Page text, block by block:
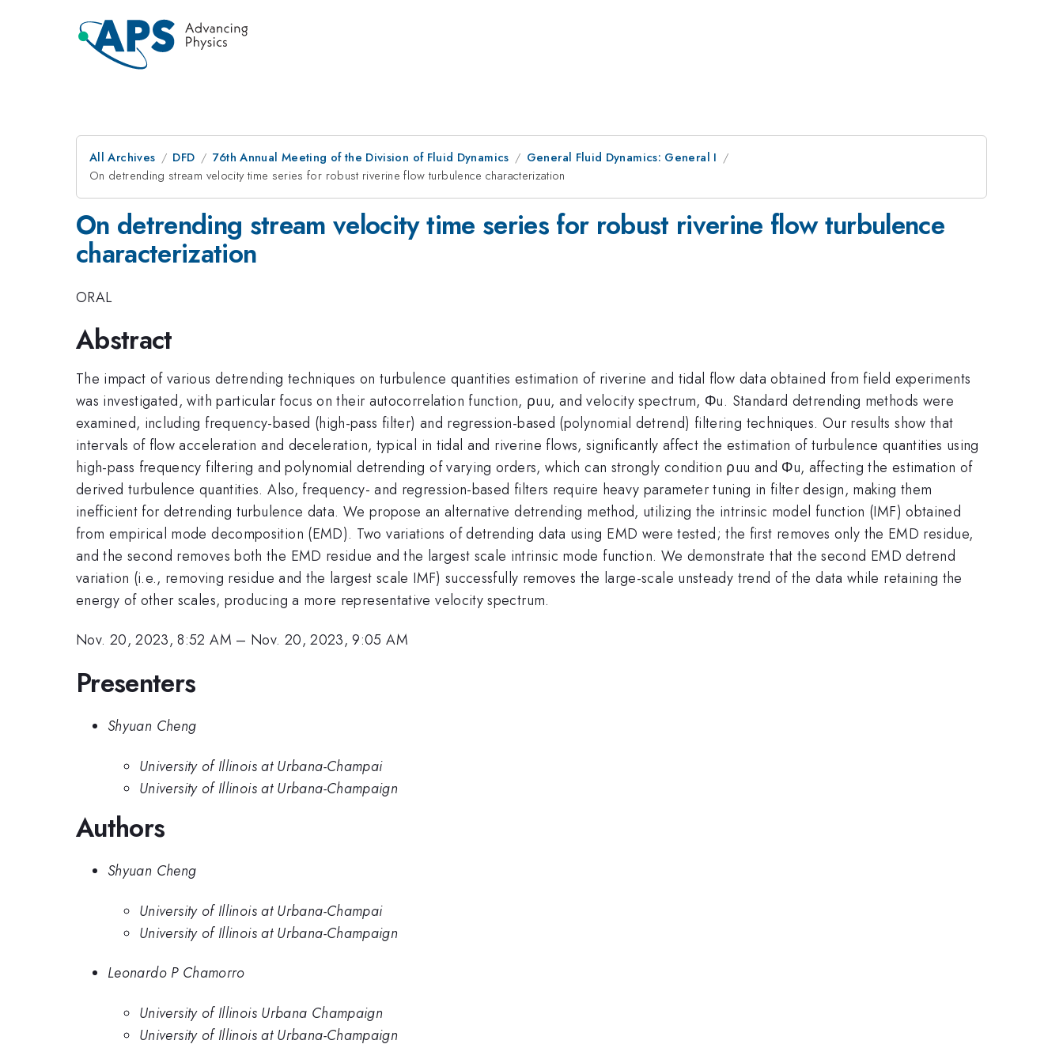
All Archives DFD 76th Annual Meeting of the Division of Fluid Dynamics
General Fluid Dynamics: General I
On detrending stream velocity time series for robust riverine flow turbulence characterization
On detrending stream velocity time series for robust riverine flow turbulence
characterization
ORAL
Abstract
The impact of various detrending techniques on turbulence quantities estimation of riverine and tidal flow data obtained from field experiments
was investigated, with particular focus on their autocorrelation function, ρuu, and velocity spectrum, Φu. Standard detrending methods were
examined, including frequency-based (high-pass filter) and regression-based (polynomial detrend) filtering techniques. Our results show that
intervals of flow acceleration and deceleration, typical in tidal and riverine flows, significantly affect the estimation of turbulence quantities using
high-pass frequency filtering and polynomial detrending of varying orders, which can strongly condition ρuu and Φu, affecting the estimation of
derived turbulence quantities. Also, frequency- and regression-based filters require heavy parameter tuning in filter design, making them
inefficient for detrending turbulence data. We propose an alternative detrending method, utilizing the intrinsic model function (IMF) obtained
from empirical mode decomposition (EMD). Two variations of detrending data using EMD were tested; the first removes only the EMD residue,
and the second removes both the EMD residue and the largest scale intrinsic mode function. We demonstrate that the second EMD detrend
variation (i.e., removing residue and the largest scale IMF) successfully removes the large-scale unsteady trend of the data while retaining the
energy of other scales, producing a more representative velocity spectrum.
Nov. 20, 2023, 8:52 AM – Nov. 20, 2023, 9:05 AM
Presenters
Shyuan Cheng
University of Illinois at Urbana-Champai
University of Illinois at Urbana-Champaign
Authors
Shyuan Cheng
University of Illinois at Urbana-Champai
University of Illinois at Urbana-Champaign
Leonardo P Chamorro
University of Illinois Urbana Champaign
University of Illinois at Urbana-Champaign